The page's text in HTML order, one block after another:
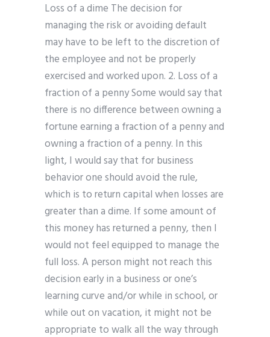
Loss of a dime The decision for
managing the risk or avoiding default
may have to be left to the discretion of
the employee and not be properly
exercised and worked upon. 2. Loss of a
fraction of a penny Some would say that
there is no difference between owning a
fortune earning a fraction of a penny and
owning a fraction of a penny. In this
light, I would say that for business
behavior one should avoid the rule,
which is to return capital when losses are
greater than a dime. If some amount of
this money has returned a penny, then I
would not feel equipped to manage the
full loss. A person might not reach this
decision early in a business or one’s
learning curve and/or while in school, or
while out on vacation, it might not be
appropriate to walk all the way through